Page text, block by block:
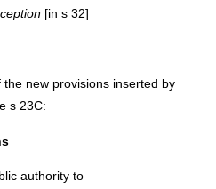
[in s 32]
new provisions inserted by
s 23C:
authority to